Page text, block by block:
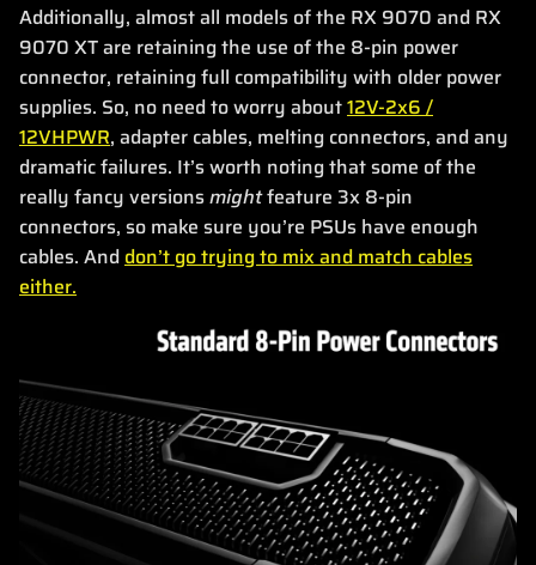
Additionally, almost all models of the RX 9070 and RX
9070 XT are retaining the use of the 8-pin power
connector, retaining full compatibility with older power
supplies. So, no need to worry about12V-2x6 /
12VHPWR, adapter cables, melting connectors, and any
dramatic failures. It’s worth noting that some of the
really fancy versionsmightfeature 3x 8-pin
connectors, so make sure you’re PSUs have enough
cables. And don’t go trying to mix and match cables
either.